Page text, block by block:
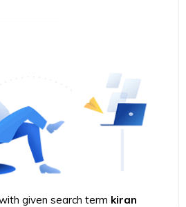
given search term kiran